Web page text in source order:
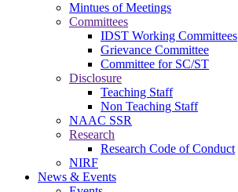
Mintues of Meetings
Committees
IDST Working Committees
Grievance Committee
Committee for SC/ST
Disclosure
Teaching Staff
Non Teaching Staff
NAAC SSR
Research
Research Code of Conduct
NIRF
News & Events